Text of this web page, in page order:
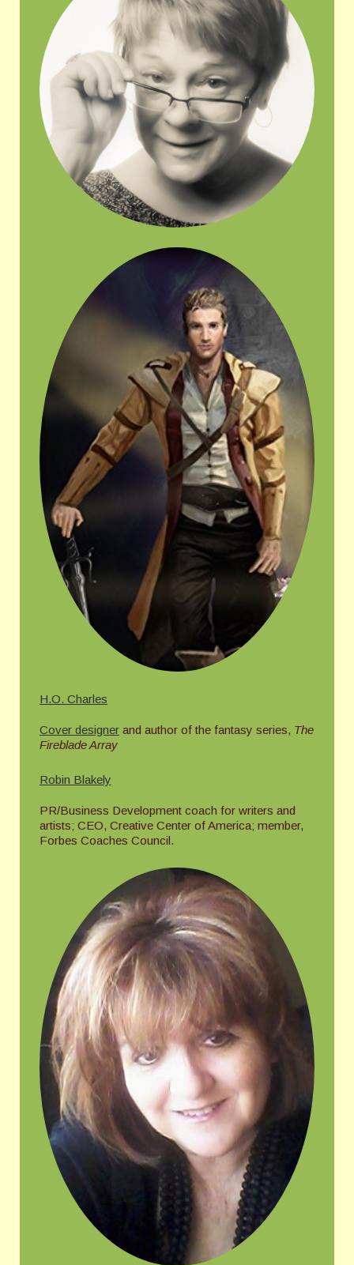
H.O. Charles
Cover designer and author of the fantasy series, The
Fireblade Array
Robin Blakely
PR/Business Development coach for writers and
artists; CEO, Creative Center of America; member,
Forbes Coaches Council.